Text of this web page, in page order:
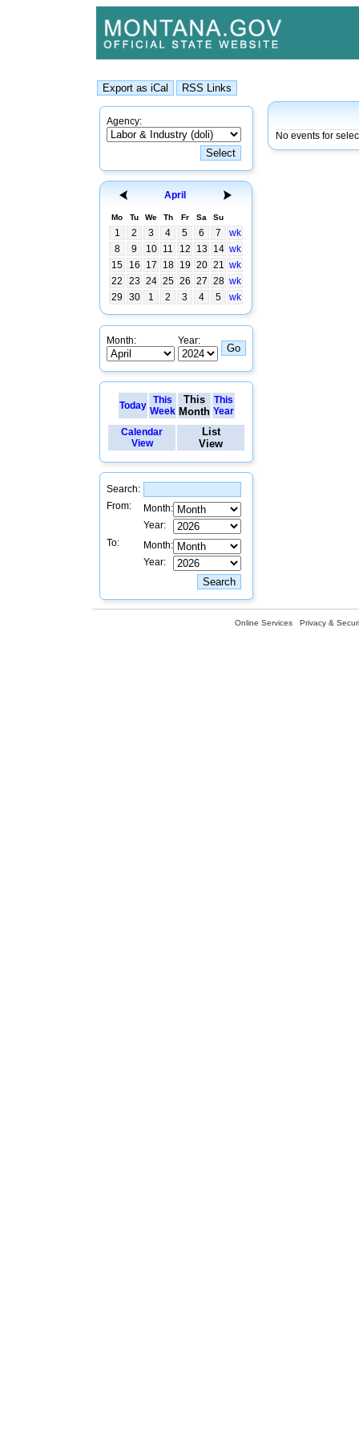
Agency:
April
Mo Tu We Th Fr Sa Su
1 2 3 4 5 6 7
wk
8
9 10 11 12 13 14 wk
15
16 17 18 19 20 21 wk
22
23 24 25 26 27 28 wk
29
30 1 2 3 4 5 wk
Month: Year:
Today
This
Week
This
Month
This
Year
Calendar
View
List
View
Search:
From:
Month:
Year:
To:
Month:
Year:
No events for
Online Services Privacy &